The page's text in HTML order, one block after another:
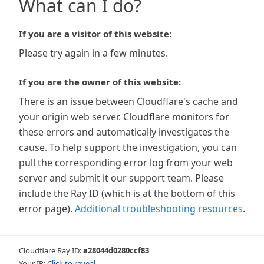
What can I do?
If you are a visitor of this website:
Please try again in a few minutes.
If you are the owner of this website:
There is an issue between Cloudflare's cache and
your origin web server. Cloudflare monitors for
these errors and automatically investigates the
cause. To help support the investigation, you can
pull the corresponding error log from your web
server and submit it our support team. Please
include the Ray ID (which is at the bottom of this
error page). Additional troubleshooting resources.
Cloudflare Ray ID:a28044d0280ccf83